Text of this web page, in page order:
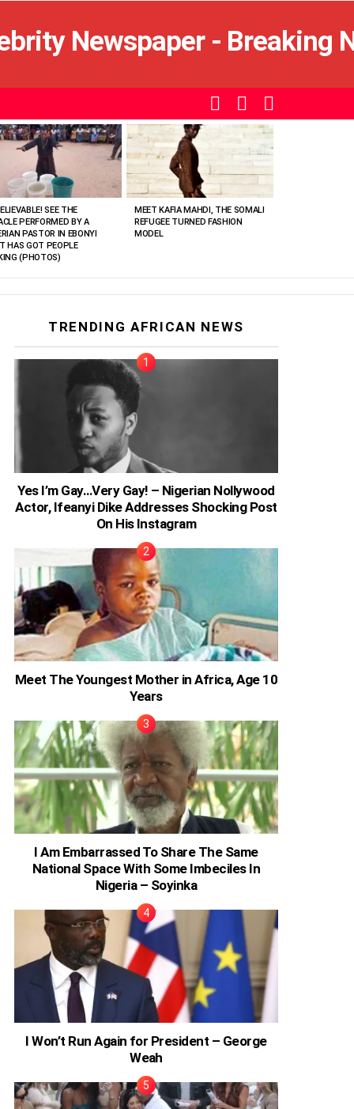
SWITCHSEARCH
SEE THE
PERFORMED BY A
PASTOR IN EBONYI
HAS GOT PEOPLE
(PHOTOS)
MEET KAFIA MAHDI, THE SOMALI
REFUGEE TURNED FASHION
MODEL
TRENDING AFRICAN NEWS
Yes I’m Gay…Very Gay! – Nigerian Nollywood
Actor, Ifeanyi Dike Addresses Shocking Post
On His Instagram
Meet The Youngest Mother in Africa, Age 10
Years
I Am Embarrassed To Share The Same
National Space With Some Imbeciles In
Nigeria – Soyinka
I Won’t Run Again for President – George
Weah